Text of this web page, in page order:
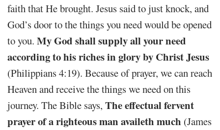
faith that He brought. Jesus said to just knock, and
God’s door to the things you need would be opened
to you. My God shall supply all your need
according to his riches in glory by Christ Jesus
(Philippians 4:19). Because of prayer, we can reach
Heaven and receive the things we need on this
journey. The Bible says, The effectual fervent
prayer of a righteous man availeth much (James